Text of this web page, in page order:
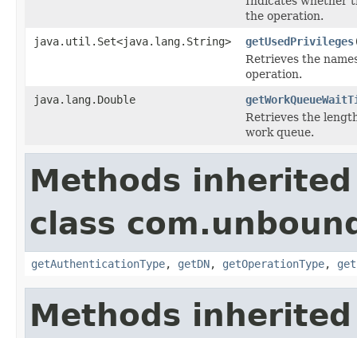
the operation.
java.util.Set<java.lang.String>
getUsedPrivileges
Retrieves the
operation.
java.lang.Double
Retrieves the
work queue.
Methods
class
getAuthenticationType, getDN, getOperationType,
Methods